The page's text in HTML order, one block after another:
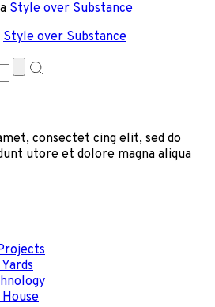
Style over Substance
Style over Substance
consectet cing elit, sed do
utore et dolore magna aliqua